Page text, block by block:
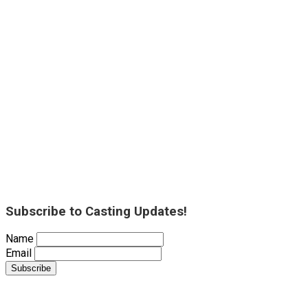
Subscribe to Casting Updates!
Name
Email